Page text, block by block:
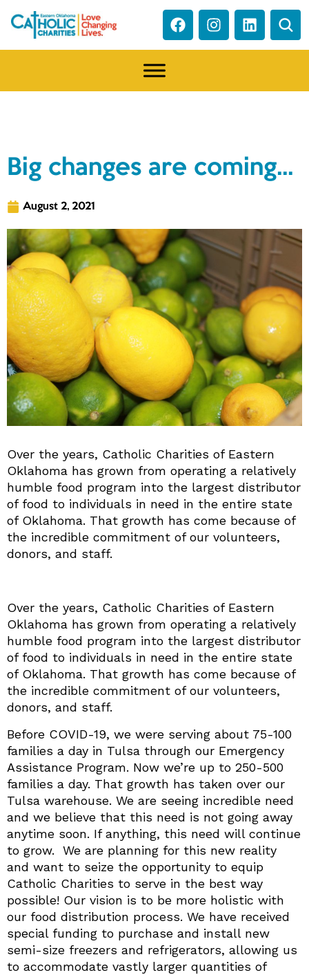
Big changes are coming…
August 2, 2021
Over the years, Catholic Charities of Eastern
Oklahoma has grown from operating a relatively
humble food program into the largest distributor
of food to individuals in need in the entire state
of Oklahoma. That growth has come because of
the incredible commitment of our volunteers,
donors, and staff.
Over the years, Catholic Charities of Eastern
Oklahoma has grown from operating a relatively
humble food program into the largest distributor
of food to individuals in need in the entire state
of Oklahoma. That growth has come because of
the incredible commitment of our volunteers,
donors, and staff.
Before COVID-19, we were serving about 75-100
families a day in Tulsa through our Emergency
Assistance Program. Now we’re up to 250-500
families a day. That growth has taken over our
Tulsa warehouse. We are seeing incredible need
and we believe that this need is not going away
anytime soon. If anything, this need will continue
to grow. We are planning for this new reality
and want to seize the opportunity to equip
Catholic Charities to serve in the best way
possible! Our vision is to be more holistic with
our food distribution process. We have received
special funding to purchase and install new
semi-size freezers and refrigerators, allowing us
to accommodate vastly larger quantities of